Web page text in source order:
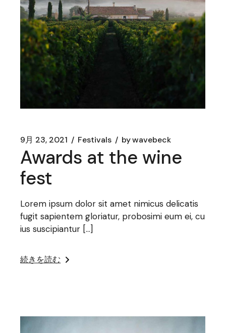
9月 23, 2021 Festivals bywavebeck
Awards at the wine
fest
Lorem ipsum dolor sit amet nimicus delicatis
fugit sapientem gloriatur, probosimi eum ei, cu
ius suscipiantur […]
続きを読む